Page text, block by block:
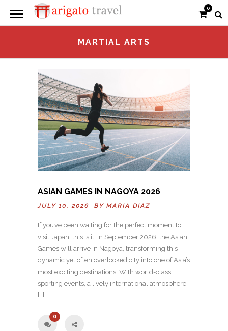
0
MARTIAL ARTS
ASIAN GAMES IN NAGOYA 2026
JULY 10, 2026 BY MARIA DIAZ
If you’ve been waiting for the perfect moment to
visit Japan, this is it. In September 2026, the Asian
Games will arrive in Nagoya, transforming this
dynamic yet often overlooked city into one of Asia’s
most exciting destinations. With world-class
sporting events, a lively international atmosphere,
[…]
0